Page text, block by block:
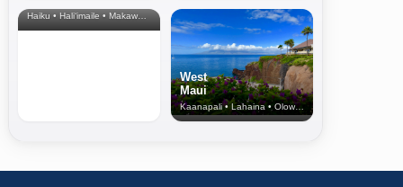
Haiku • Hali‘imaile • Makawao • Pukalani • Haiku • Kula
West
Maui
Kaanapali • Lahaina • Olowalu